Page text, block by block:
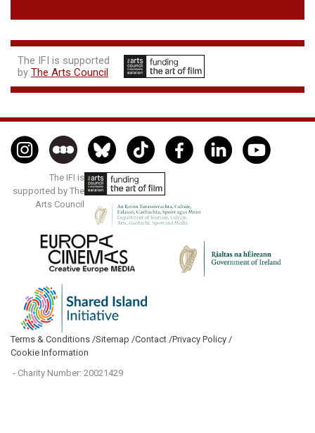
The IFI is supported
by The Arts Council
The IFI is
supported by The
Arts Council
Terms & Conditions /Sitemap /Contact /Privacy Policy /
Cookie Information
- Charity Number: 20021429